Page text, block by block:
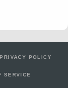
PRIVACY POLICY
SERVICE